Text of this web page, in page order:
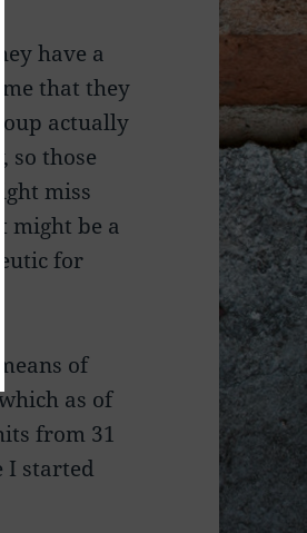
have a
that they
actually
so those
miss
might be a
for
of
as of
from 31
I started